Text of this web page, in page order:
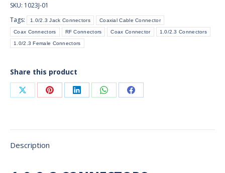
for
Cable
quantity
SKU: 1023J-01
Tags:
1.0/2.3 Jack Connectors Coaxial Cable Connector
Coax Connectors RF Connectors Coax Connector 1.0/2.3 Connectors
1.0/2.3 Female Connectors
Share this product
Share Share Share Share Share
Description